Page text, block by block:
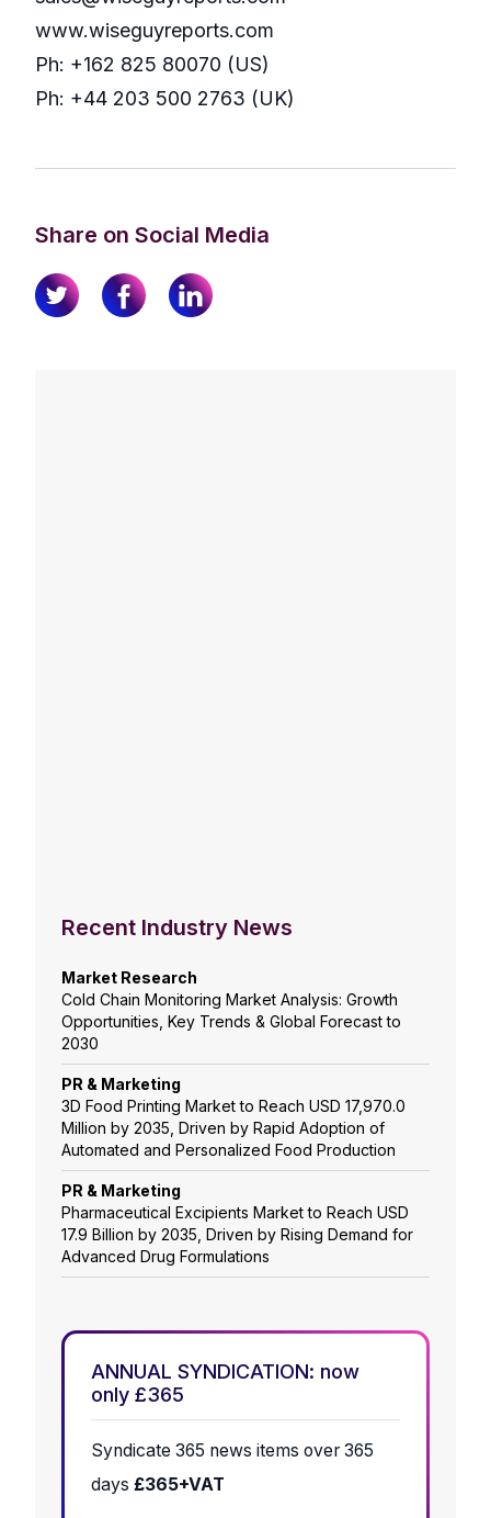
www.wiseguyreports.com
Ph: +162 825 80070 (US)
Ph: +44 203 500 2763 (UK)
Share on Social Media
Recent Industry News
Market Research
Cold Chain Monitoring Market Analysis: Growth
Opportunities, Key Trends & Global Forecast to
2030
PR & Marketing
3D Food Printing Market to Reach USD 17,970.0
Million by 2035, Driven by Rapid Adoption of
Automated and Personalized Food Production
PR & Marketing
Pharmaceutical Excipients Market to Reach USD
17.9 Billion by 2035, Driven by Rising Demand for
Advanced Drug Formulations
ANNUAL SYNDICATION: now
only £365
Syndicate 365 news items over 365
days £365+VAT